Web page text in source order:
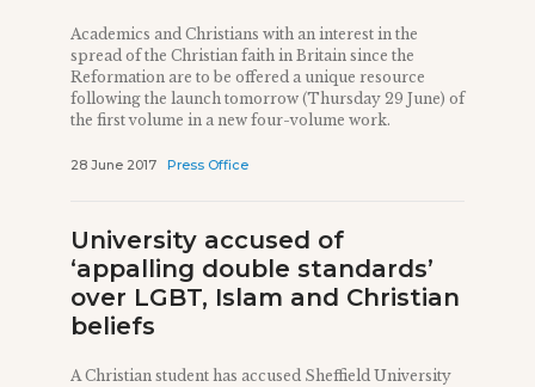
Academics and Christians with an interest in the
spread of the Christian faith in Britain since the
Reformation are to be offered a unique resource
following the launch tomorrow (Thursday 29 June) of
the first volume in a new four-volume work.
28 June 2017 Press Office
University accused of
‘appalling double standards’
over LGBT, Islam and Christian
beliefs
A Christian student has accused Sheffield University